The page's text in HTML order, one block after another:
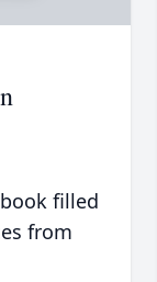
filled
from